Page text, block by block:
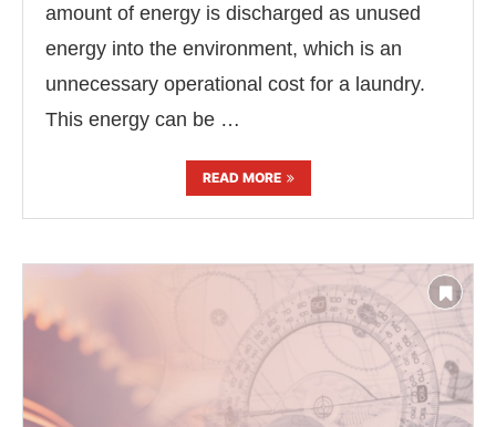
amount of energy is discharged as unused
energy into the environment, which is an
unnecessary operational cost for a laundry.
This energy can be …
READ MORE